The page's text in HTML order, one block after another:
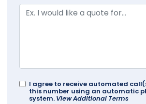
I agree to receive automated
this number using an automatic
system. View Additional Terms